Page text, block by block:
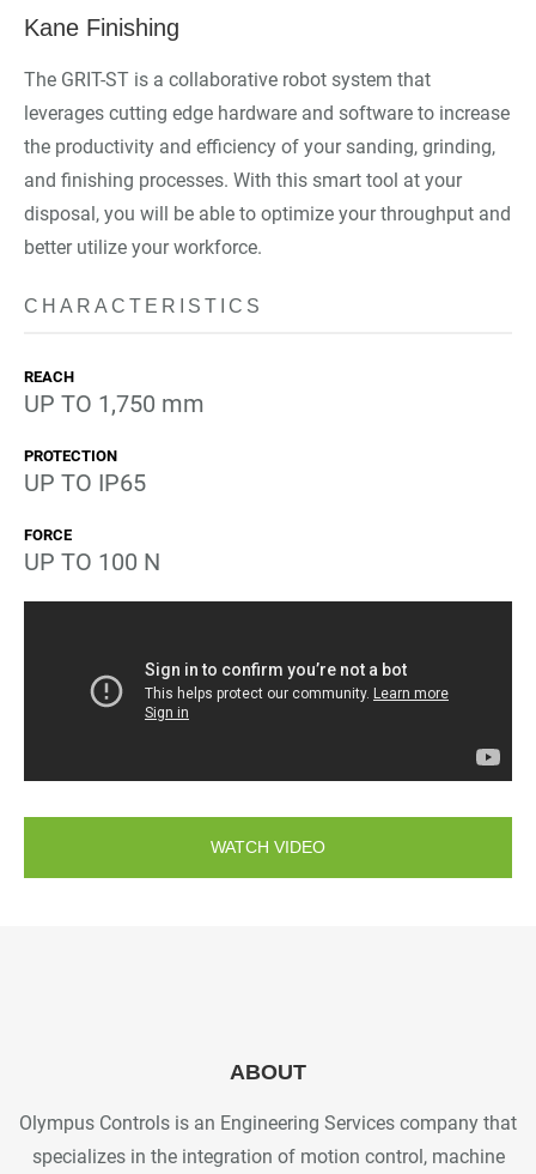
Kane Finishing
The GRIT-ST is a collaborative robot system that
leverages cutting edge hardware and software to increase
the productivity and efficiency of your sanding, grinding,
and finishing processes. With this smart tool at your
disposal, you will be able to optimize your throughput and
better utilize your workforce.
CHARACTERISTICS
REACH
UP TO 1,750 mm
PROTECTION
UP TO IP65
FORCE
UP TO 100 N
WATCH VIDEO
ABOUT
Olympus Controls is an Engineering Services company that
specializes in the integration of motion control, machine